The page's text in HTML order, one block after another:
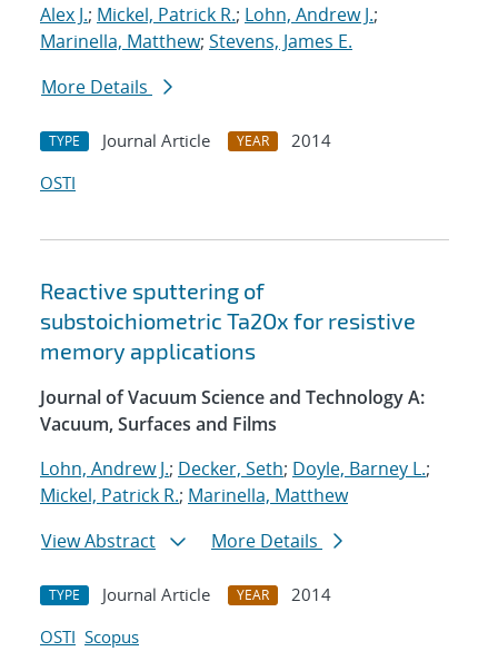
Alex J.; Mickel, Patrick R.; Lohn, Andrew J.;
Marinella, Matthew; Stevens, James E.
More Details
TYPE Journal Article YEAR
2014
OSTI
Reactive sputtering of
substoichiometric Ta2Ox for resistive
memory applications
Journal of Vacuum Science and Technology A:
Vacuum, Surfaces and Films
Lohn, Andrew J.; Decker, Seth; Doyle, Barney L.;
Mickel, Patrick R.; Marinella, Matthew
View Abstract
More Details
TYPE Journal Article YEAR
2014
OSTI Scopus